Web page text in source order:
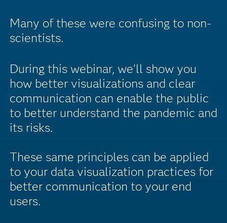
Many of these were confusing to non-
scientists.
During this webinar, we’ll show you
how better visualizations and clear
communication can enable the public
to better understand the pandemic and
its risks.
These same principles can be applied
to your data visualization practices for
better communication to your end
users.